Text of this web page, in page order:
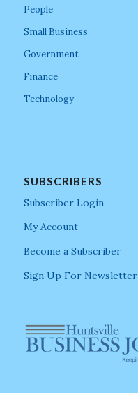
People
Small Business
Government
Finance
Technology
SUBSCRIBERS
Subscriber Login
My Account
Become a Subscriber
Sign Up For Newsletter